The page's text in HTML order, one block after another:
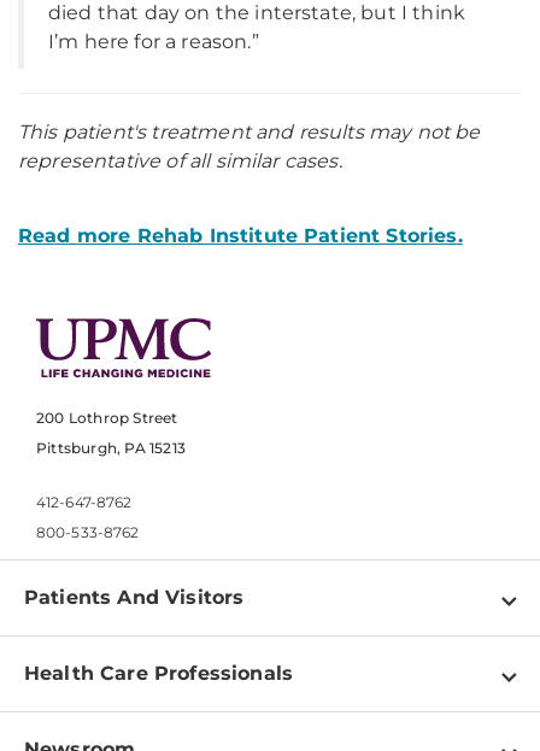
died that day on the interstate, but I think
I’m here for a reason.”
This patient's treatment and results may not be
representative of all similar cases.
Read more Rehab Institute Patient Stories.
200 Lothrop Street
Pittsburgh, PA 15213
412-647-8762
800-533-8762
Patients And Visitors
Find a Doctor
Pay a Bill
Health Care Professionals
Physician Information